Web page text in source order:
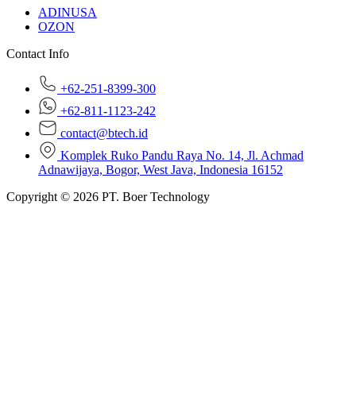
ADINUSA
OZON
Contact Info
+62-251-8399-300
+62-811-1123-242
contact@btech.id
Komplek Ruko Pandu Raya No. 14, Jl. Achmad
Adnawijaya, Bogor, West Java, Indonesia 16152
Copyright © 2026 PT. Boer Technology